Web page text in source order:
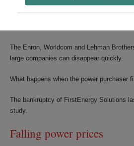
A significant percentage of power
The Enron, Worldcom and Lehman
large companies can disappear quickly.
What happens when the power purchaser
The bankruptcy of FirstEnergy Solutions
study.
Falling power prices